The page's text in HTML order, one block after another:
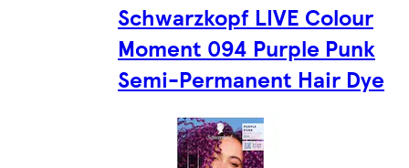
Schwarzkopf LIVE Colour
Moment 094 Purple Punk
Semi-Permanent Hair Dye